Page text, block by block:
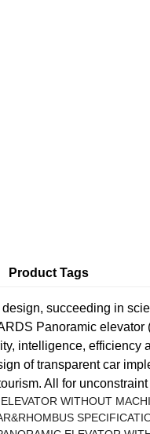
design, succeeding in
Panoramic elevator
intelligence, efficiency
of transparent car
All for
Product Tags